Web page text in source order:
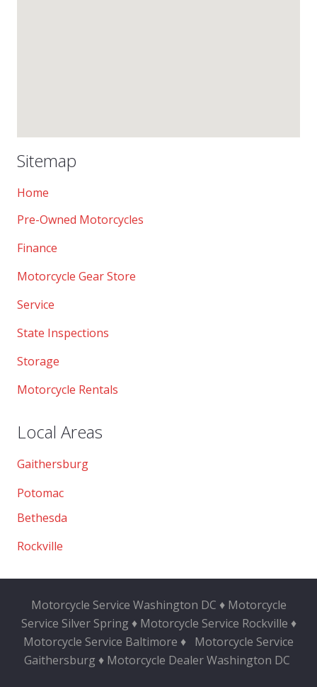
Sitemap
Home
Pre-Owned Motorcycles
Finance
Motorcycle Gear Store
Service
State Inspections
Storage
Motorcycle Rentals
Local Areas
Gaithersburg
Potomac
Bethesda
Rockville
Motorcycle Service Washington DC ♦ Motorcycle
Service Silver Spring ♦ Motorcycle Service Rockville ♦
Motorcycle Service Baltimore ♦ Motorcycle Service
Gaithersburg ♦ Motorcycle Dealer Washington DC